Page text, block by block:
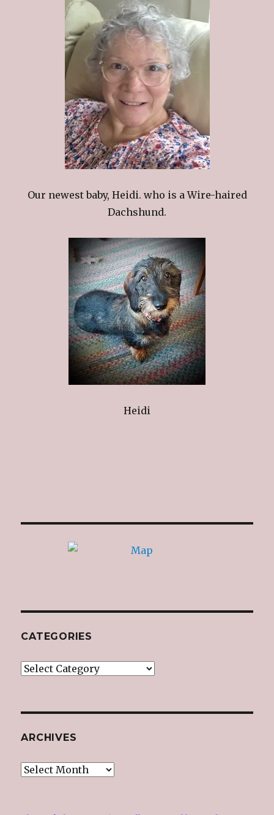
Our newest baby, Heidi. who is a Wire-haired
Dachshund.
Heidi
CATEGORIES
Categories
ARCHIVES
Archives